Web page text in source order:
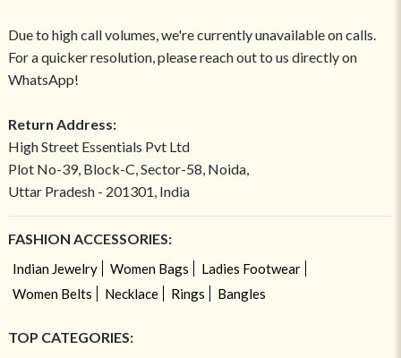
Due to high call volumes, we're currently unavailable on calls.
For a quicker resolution, please reach out to us directly on
WhatsApp!
Return Address:
High Street Essentials Pvt Ltd
Plot No-39, Block-C, Sector-58, Noida,
Uttar Pradesh - 201301, India
FASHION ACCESSORIES:
Indian Jewelry Women Bags
Ladies Footwear
Women Belts
Necklace Rings Bangles
TOP CATEGORIES: